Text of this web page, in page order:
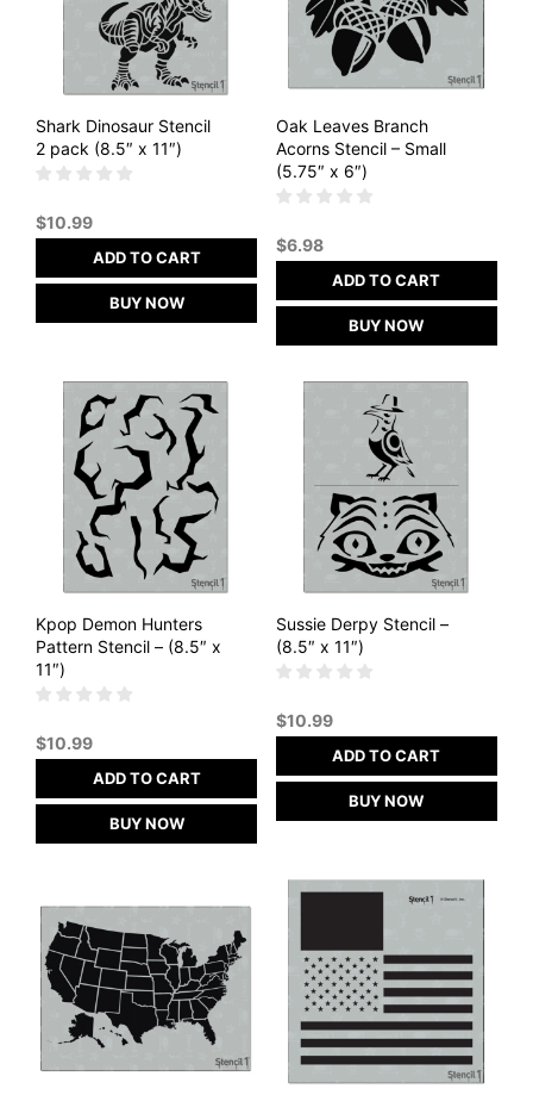
Shark Dinosaur Stencil
2 pack (8.5″ x 11″)
$10.99
ADD TO CART
BUY NOW
Oak Leaves Branch
Acorns Stencil – Small
(5.75″ x 6″)
$6.98
ADD TO CART
BUY NOW
Kpop Demon Hunters
Pattern Stencil – (8.5″ x
11″)
$10.99
ADD TO CART
BUY NOW
Sussie Derpy Stencil –
(8.5″ x 11″)
$10.99
ADD TO CART
BUY NOW